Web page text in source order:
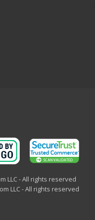
LLC - All rights reserved
LLC - All rights reserved